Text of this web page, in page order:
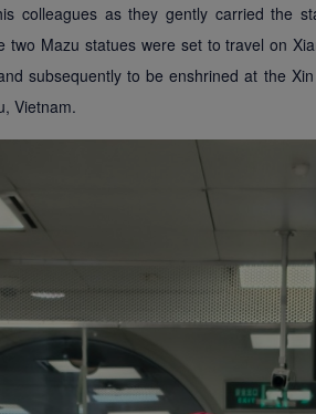
colleagues as they gently carried the
two Mazu statues were set to travel on
subsequently to be enshrined at the
Vietnam.